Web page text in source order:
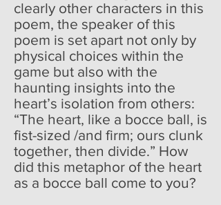
clearly other characters in this
poem, the speaker of this
poem is set apart not only by
physical choices within the
game but also with the
haunting insights into the
heart’s isolation from others:
“The heart, like a bocce ball, is
fist-sized /and firm; ours clunk
together, then divide.” How
did this metaphor of the heart
as a bocce ball come to you?